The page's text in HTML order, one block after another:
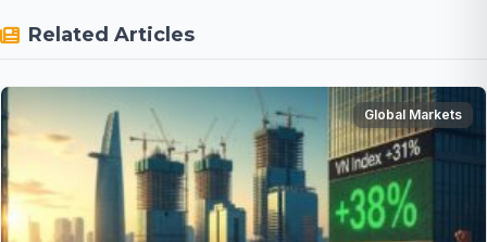
Related Articles
Global Markets